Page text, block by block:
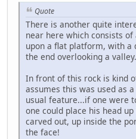
Quote
There is another quite
near here which consists
upon a flat platform, with a
the end overlooking a valley.
In front of this rock is kind
assumes this was used as
usual feature...if one were
one could place his head
carved out, up inside the
the face!